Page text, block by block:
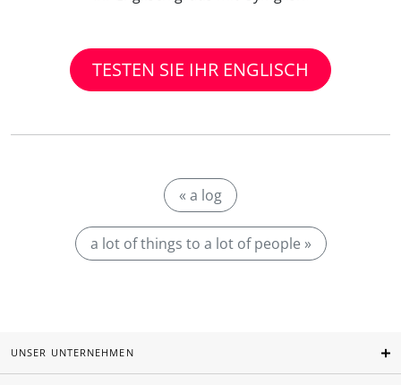
TESTEN SIE IHR ENGLISCH
« a log
a lot of things to a lot of people »
UNSER UNTERNEHMEN